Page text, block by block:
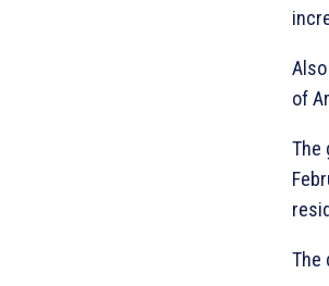
of
The
The